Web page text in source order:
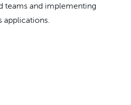
teams and implementing
applications.